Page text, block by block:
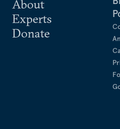
About
Experts
Donate